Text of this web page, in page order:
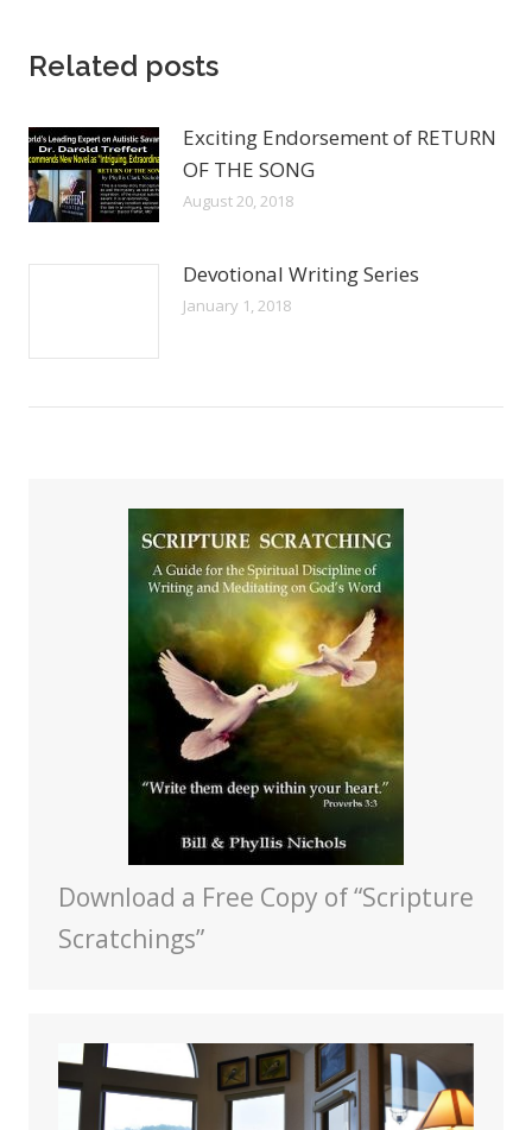
Related posts
Exciting Endorsement of RETURN
OF THE SONG
August 20, 2018
Devotional Writing Series
January 1, 2018
Download a Free Copy of “Scripture
Scratchings”